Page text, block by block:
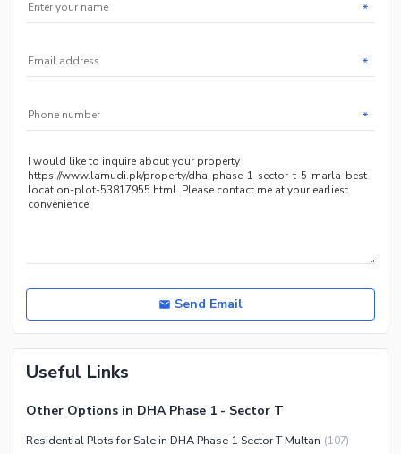
*
*
*
Send Email
Useful Links
Other Options in DHA Phase 1 - Sector T
Residential Plots for Sale in DHA Phase 1 Sector T Multan (107)